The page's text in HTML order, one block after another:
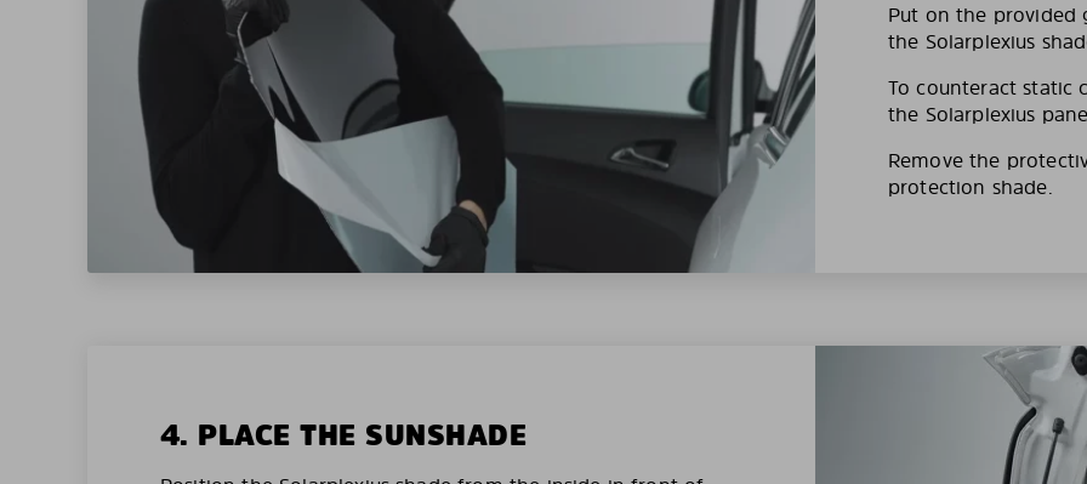
Put on the provided
the Solarplexius
To counteract static
the Solarplexius
Remove the
protection shade.
4. PLACE THE SUNSHADE